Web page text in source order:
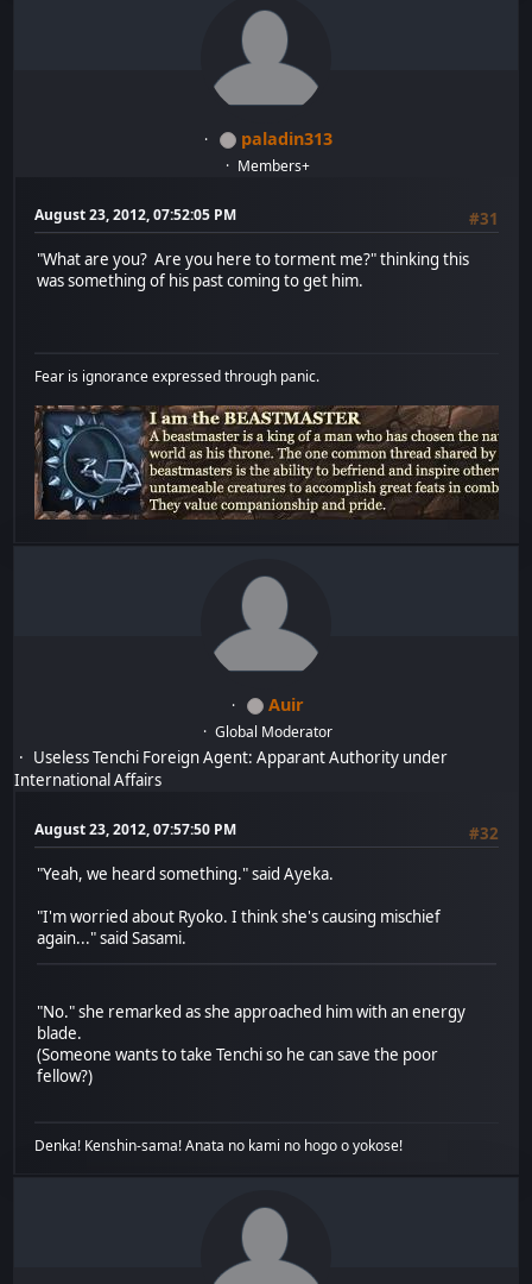
paladin313
Members+
August 23, 2012, 07:52:05 PM
#31
"What are you? Are you here to torment me?" thinking this
was something of his past coming to get him.
Fear is ignorance expressed through panic.
Auir
Global Moderator
Useless Tenchi Foreign Agent: Apparant Authority under
International Affairs
August 23, 2012, 07:57:50 PM
#32
"Yeah, we heard something." said Ayeka.
"I'm worried about Ryoko. I think she's causing mischief
again..." said Sasami.
"No." she remarked as she approached him with an energy
blade.
(Someone wants to take Tenchi so he can save the poor
fellow?)
Denka! Kenshin-sama! Anata no kami no hogo o yokose!